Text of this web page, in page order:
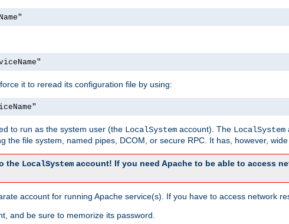
it to reread its configuration file by using:
to run as the system user (the LocalSystem account). The LocalSystem
the file system, named pipes, DCOM, or secure RPC. It has, however, wide
the LocalSystem account! If you need Apache to be able to access
account for running Apache service(s). If you have to access network
and be sure to memorize its password.